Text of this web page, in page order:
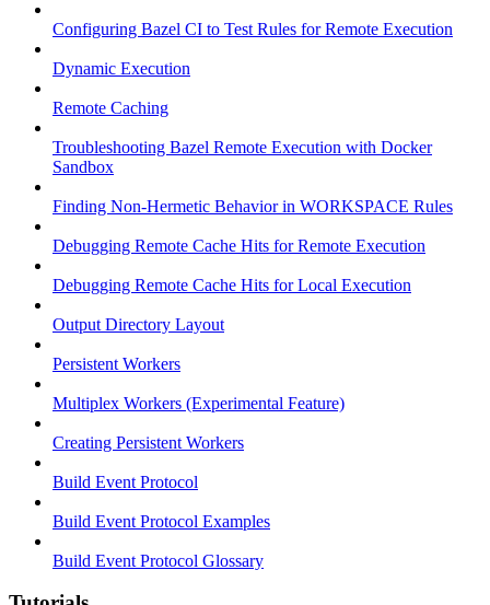
Configuring Bazel CI to Test Rules for Remote Execution
Dynamic Execution
Remote Caching
Troubleshooting Bazel Remote Execution with Docker
Sandbox
Finding Non-Hermetic Behavior in WORKSPACE Rules
Debugging Remote Cache Hits for Remote Execution
Debugging Remote Cache Hits for Local Execution
Output Directory Layout
Persistent Workers
Multiplex Workers (Experimental Feature)
Creating Persistent Workers
Build Event Protocol
Build Event Protocol Examples
Build Event Protocol Glossary